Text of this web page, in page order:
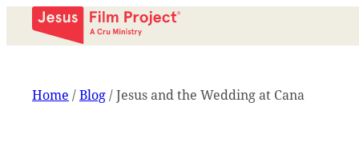
Home /Blog/Jesus and the Wedding at Cana